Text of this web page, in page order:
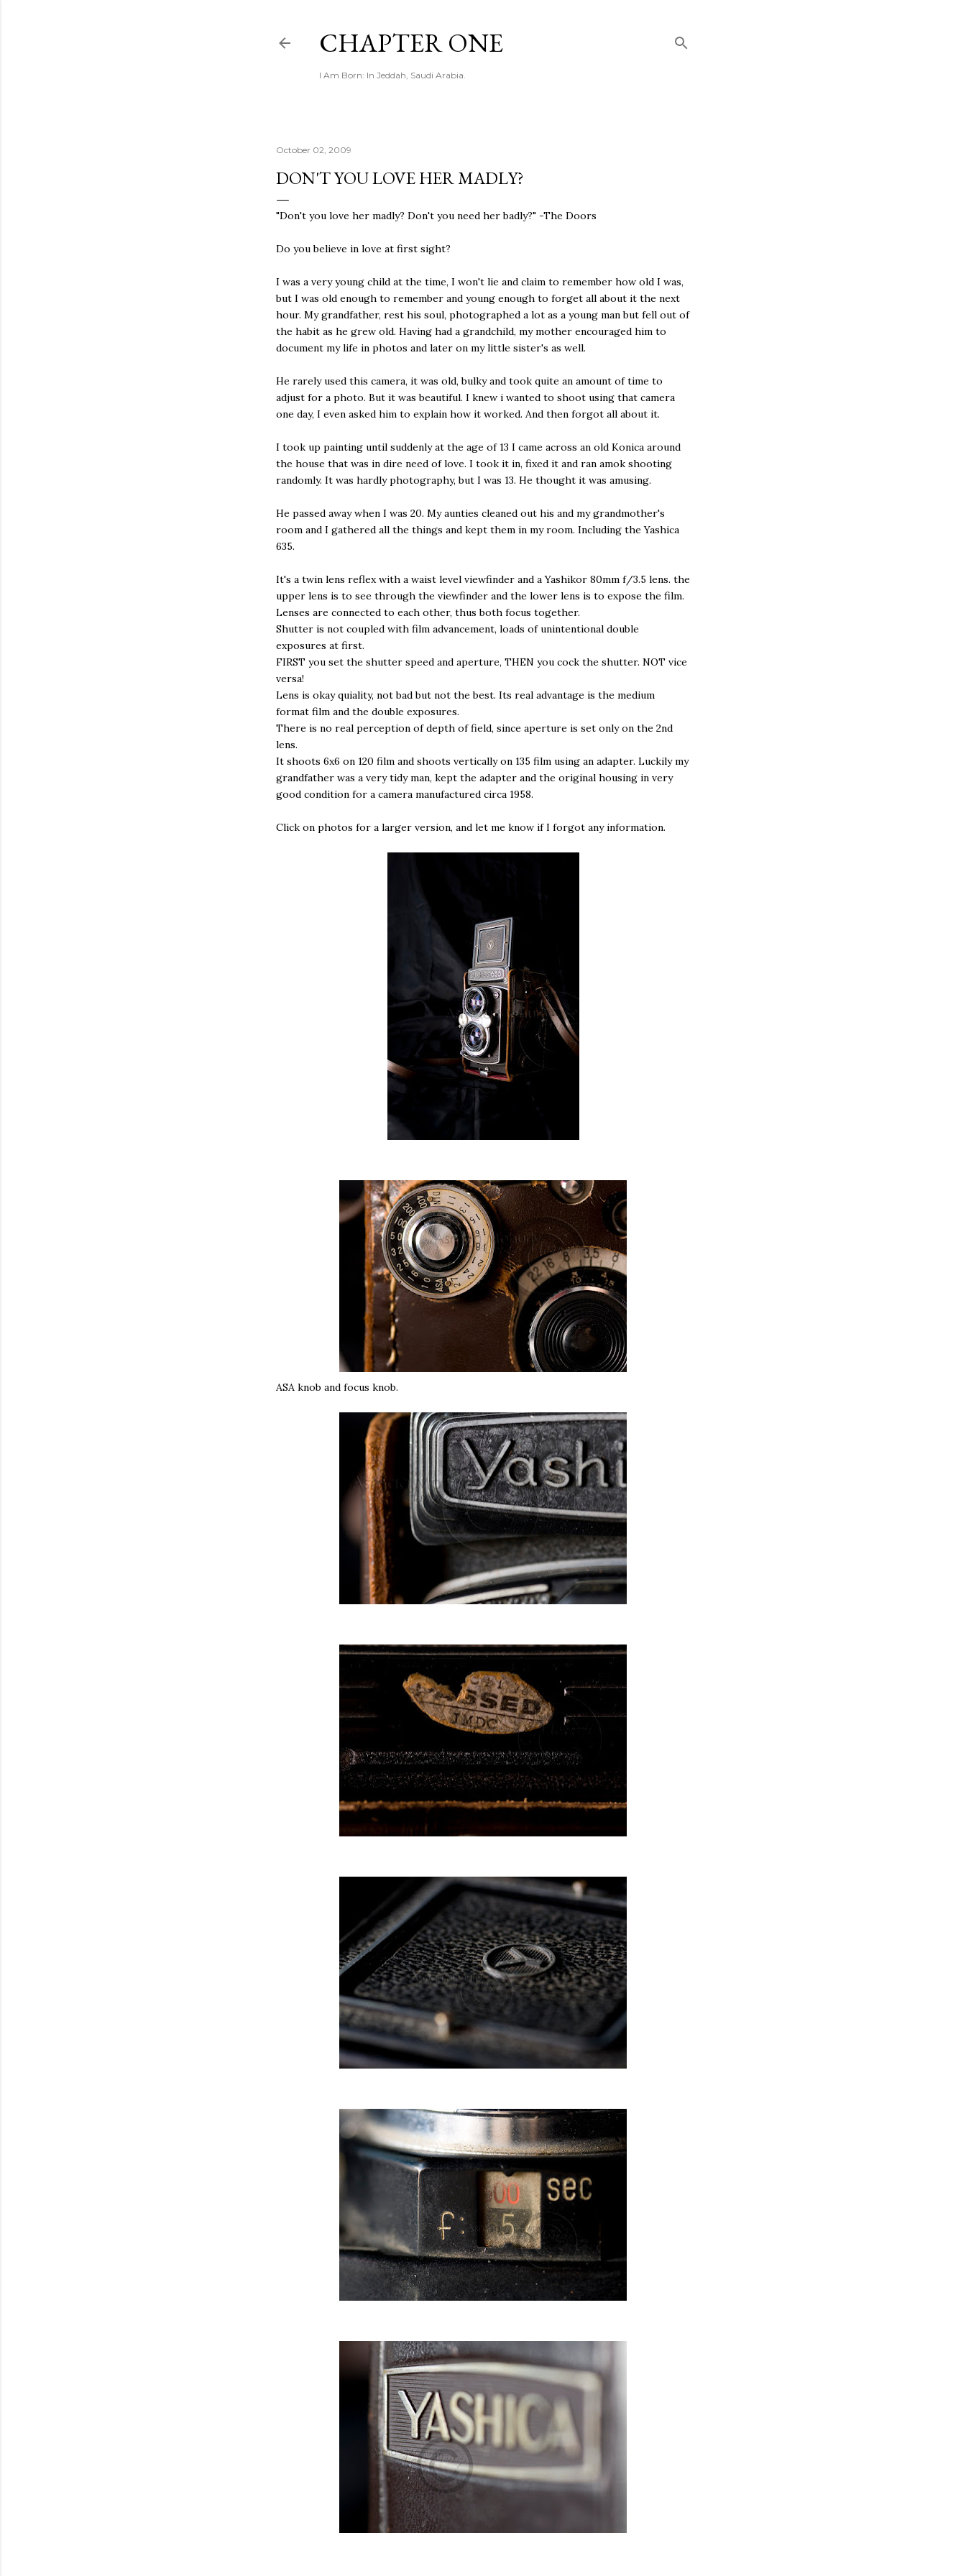
CHAPTER ONE
I Am Born: In Jeddah, Saudi Arabia.
October 02, 2009
DON'T YOU LOVE HER MADLY?
"Don't you love her madly? Don't you need her badly?" -The Doors
Do you believe in love at first sight?
I was a very young child at the time, I won't lie and claim to remember how old I was,
but I was old enough to remember and young enough to forget all about it the next
hour. My grandfather, rest his soul, photographed a lot as a young man but fell out of
the habit as he grew old. Having had a grandchild, my mother encouraged him to
document my life in photos and later on my little sister's as well.
He rarely used this camera, it was old, bulky and took quite an amount of time to
adjust for a photo. But it was beautiful. I knew i wanted to shoot using that camera
one day, I even asked him to explain how it worked. And then forgot all about it.
I took up painting until suddenly at the age of 13 I came across an old Konica around
the house that was in dire need of love. I took it in, fixed it and ran amok shooting
randomly. It was hardly photography, but I was 13. He thought it was amusing.
He passed away when I was 20. My aunties cleaned out his and my grandmother's
room and I gathered all the things and kept them in my room. Including the Yashica
635.
It's a twin lens reflex with a waist level viewfinder and a Yashikor 80mm f/3.5 lens. the
upper lens is to see through the viewfinder and the lower lens is to expose the film.
Lenses are connected to each other, thus both focus together.
Shutter is not coupled with film advancement, loads of unintentional double
exposures at first.
FIRST you set the shutter speed and aperture, THEN you cock the shutter. NOT vice
versa!
Lens is okay quiality, not bad but not the best. Its real advantage is the medium
format film and the double exposures.
There is no real perception of depth of field, since aperture is set only on the 2nd
lens.
It shoots 6x6 on 120 film and shoots vertically on 135 film using an adapter. Luckily my
grandfather was a very tidy man, kept the adapter and the original housing in very
good condition for a camera manufactured circa 1958.
Click on photos for a larger version, and let me know if I forgot any information.
ASA knob and focus knob.